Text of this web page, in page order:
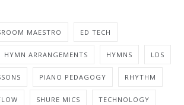
MAESTRO ED TECH
HYMN ARRANGEMENTS HYMNS LDS
PIANO PEDAGOGY RHYTHM
SHURE MICS TECHNOLOGY